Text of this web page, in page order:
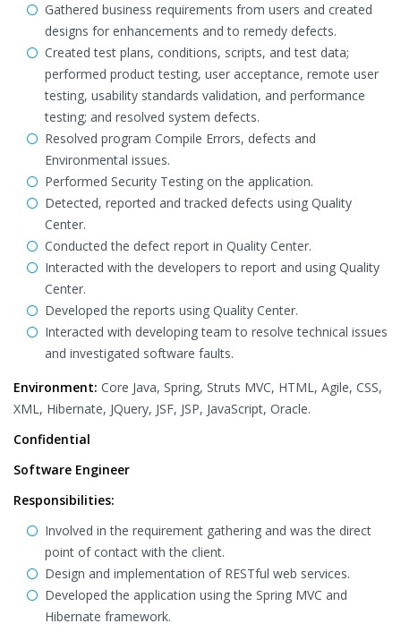
Gathered business requirements from users and created
designs for enhancements and to remedy defects.
Created test plans, conditions, scripts, and test data;
performed product testing, user acceptance, remote user
testing, usability standards validation, and performance
testing; and resolved system defects.
Resolved program Compile Errors, defects and
Environmental issues.
Performed Security Testing on the application.
Detected, reported and tracked defects using Quality
Center.
Conducted the defect report in Quality Center.
Interacted with the developers to report and using Quality
Center.
Developed the reports using Quality Center.
Interacted with developing team to resolve technical issues
and investigated software faults.
Environment: Core Java, Spring, Struts MVC, HTML, Agile, CSS,
XML, Hibernate, JQuery, JSF, JSP, JavaScript, Oracle.
Confidential
Software Engineer
Responsibilities:
Involved in the requirement gathering and was the direct
point of contact with the client.
Design and implementation of RESTful web services.
Developed the application using the Spring MVC and
Hibernate framework.